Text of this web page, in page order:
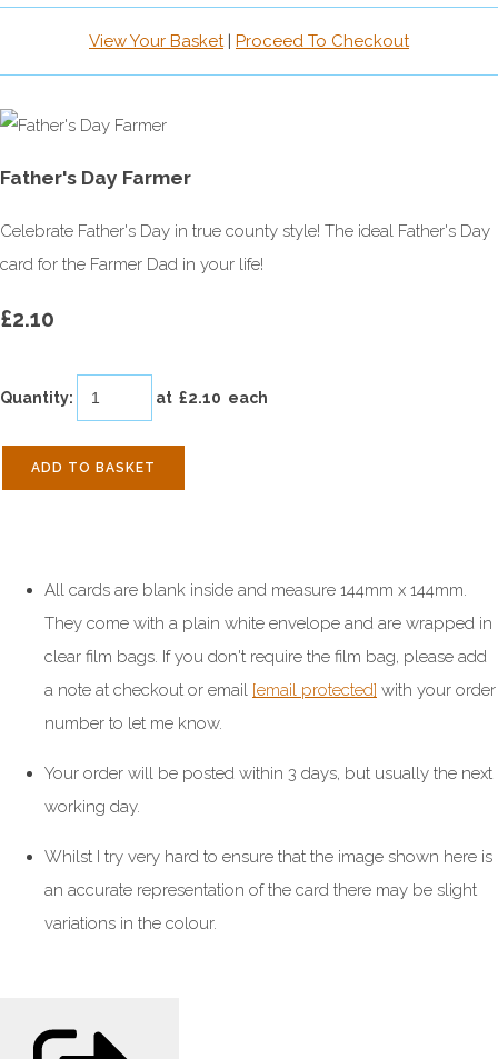
View Your Basket| Proceed To Checkout
Father's Day Farmer
Celebrate Father's Day in true county style! The ideal Father's Day
card for the Farmer Dad in your life!
£2.10
Quantity: at £2.10 each
ADD TO BASKET
All cards are blank inside and measure 144mm x 144mm.
They come with a plain white envelope and are wrapped in
clear film bags. If you don't require the film bag, please add
a note at checkout or email [email protected] with your order
number to let me know.
Your order will be posted within 3 days, but usually the next
working day.
Whilst I try very hard to ensure that the image shown here is
an accurate representation of the card there may be slight
variations in the colour.